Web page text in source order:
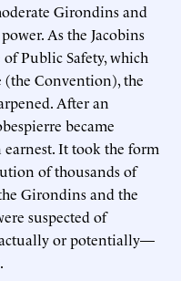
Girondins and
As the Jacobins
Public Safety, which
Convention), the
After an
became
It took the form
of thousands of
Girondins and the
suspected of
or potentially—